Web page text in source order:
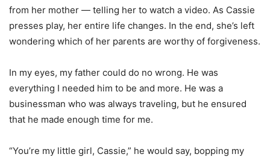
from her mother — telling her to watch a video. As Cassie
presses play, her entire life changes. In the end, she’s left
wondering which of her parents are worthy of forgiveness.
In my eyes, my father could do no wrong. He was
everything I needed him to be and more. He was a
businessman who was always traveling, but he ensured
that he made enough time for me.
“You’re my little girl, Cassie,” he would say, bopping my